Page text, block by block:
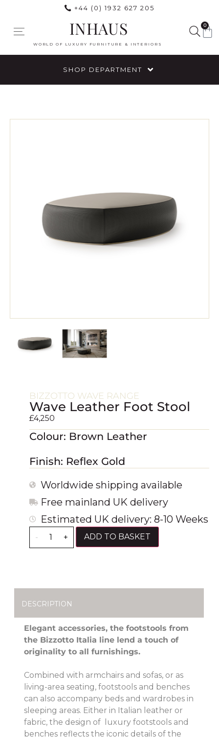
+44 (0) 1932 627 205
INHAUS
WORLD OF LUXURY FURNITURE & INTERIORS
0
SHOP DEPARTMENT
BIZZOTTO WAVE RANGE
Wave Leather Foot Stool
£4,250
Colour: Brown Leather
Finish: Reflex Gold
Worldwide shipping available
Free mainland UK delivery
Estimated UK delivery: 8-10 Weeks
- + ADD TO BASKET
DESCRIPTION
Elegant accessories, the footstools from
the Bizzotto Italia line lend a touch of
originality to all furnishings.
Combined with armchairs and sofas, or as
living-area seating, footstools and benches
can also accompany beds and wardrobes in
sleeping areas. Either in Italian leather or
fabric, the design of luxury footstools and
benches reflects the iconic details of the